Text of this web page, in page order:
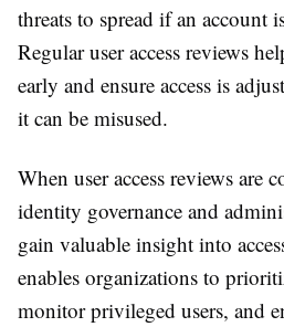
threats to spread if an account
Regular user access reviews
early and ensure access is
it can be misused.
When user access reviews are
identity governance and
gain valuable insight into
enables organizations to
monitor privileged users, and